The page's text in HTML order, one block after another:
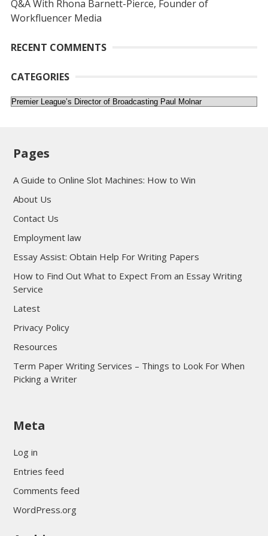
Q&A With Rhona Barnett-Pierce, Founder of
Workfluencer Media
RECENT COMMENTS
CATEGORIES
Categories
Pages
A Guide to Online Slot Machines: How to Win
About Us
Contact Us
Employment law
Essay Assist: Obtain Help For Writing Papers
How to Find Out What to Expect From an Essay Writing
Service
Latest
Privacy Policy
Resources
Term Paper Writing Services – Things to Look For When
Picking a Writer
sultan69
Meta
Log in
Entries feed
Comments feed
WordPress.org